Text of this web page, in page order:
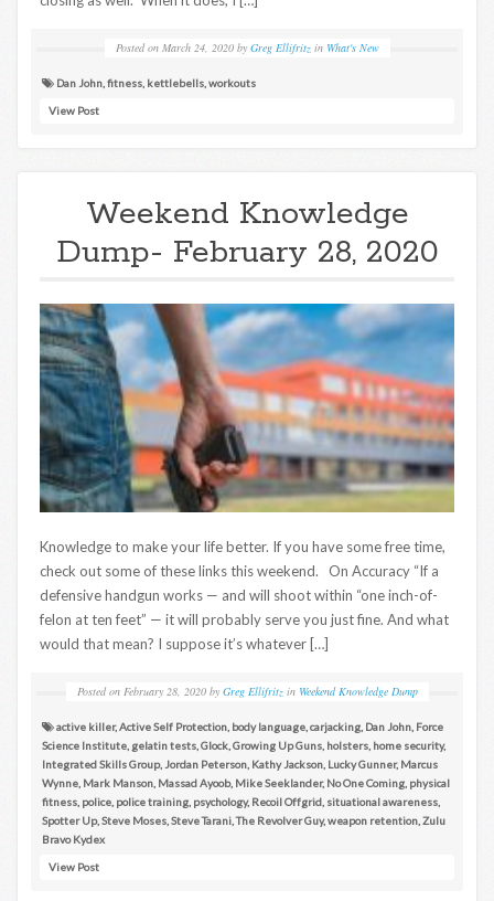
Posted on March 24, 2020 by Greg Ellifritz in What's New
Dan John fitness kettlebells workouts
View Post
Weekend Knowledge
Dump- February 28, 2020
Knowledge to make your life better. If you have some free time,
check out some of these links this weekend. On Accuracy “If a
defensive handgun works — and will shoot within “one inch-of-
felon at ten feet” — it will probably serve you just fine. And what
would that mean? I suppose it’s whatever […]
Posted on February 28, 2020 by Greg Ellifritz in Weekend Knowledge Dump
active killer,Active Self Protection body language carjacking Dan John Force
Science Institute gelatin tests Glock Growing Up Guns holsters home security,
Integrated Skills Group, Jordan Peterson Kathy Jackson Lucky Gunner, Marcus
Wynne Mark Manson Massad Ayoob, Mike Seeklander, No One Coming physical
fitness police police training psychology, Recoil Offgrid situational awareness
Spotter Up, Steve Moses Steve Tarani ,The Revolver Guy,weapon retention Zulu
Bravo Kydex
View Post